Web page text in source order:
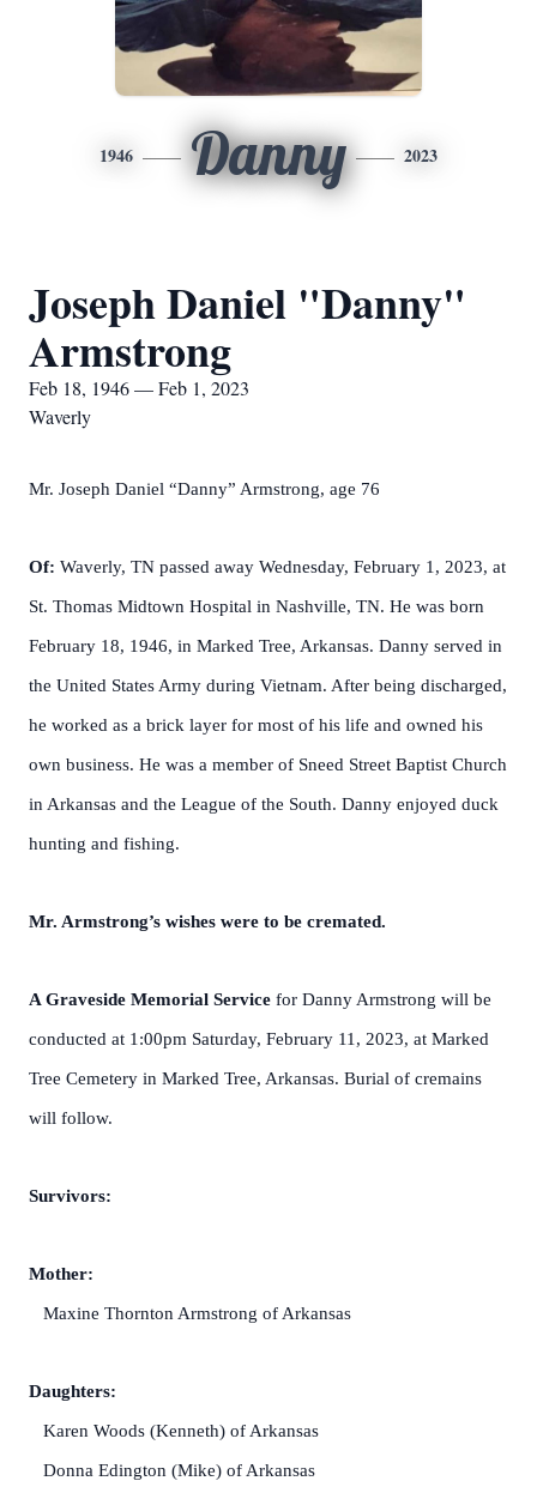
1946 Danny 2023
Joseph Daniel "Danny"
Armstrong
Feb 18, 1946 — Feb 1, 2023
Waverly
Mr. Joseph Daniel “Danny” Armstrong, age 76
Of: Waverly, TN passed away Wednesday, February 1, 2023, at
St. Thomas Midtown Hospital in Nashville, TN. He was born
February 18, 1946, in Marked Tree, Arkansas. Danny served in
the United States Army during Vietnam. After being discharged,
he worked as a brick layer for most of his life and owned his
own business. He was a member of Sneed Street Baptist Church
in Arkansas and the League of the South. Danny enjoyed duck
hunting and fishing.
Mr. Armstrong’s wishes were to be cremated.
A Graveside Memorial Service for Danny Armstrong will be
conducted at 1:00pm Saturday, February 11, 2023, at Marked
Tree Cemetery in Marked Tree, Arkansas. Burial of cremains
will follow.
Survivors:
Mother:
Maxine Thornton Armstrong of Arkansas
Daughters:
Karen Woods (Kenneth) of Arkansas
Donna Edington (Mike) of Arkansas